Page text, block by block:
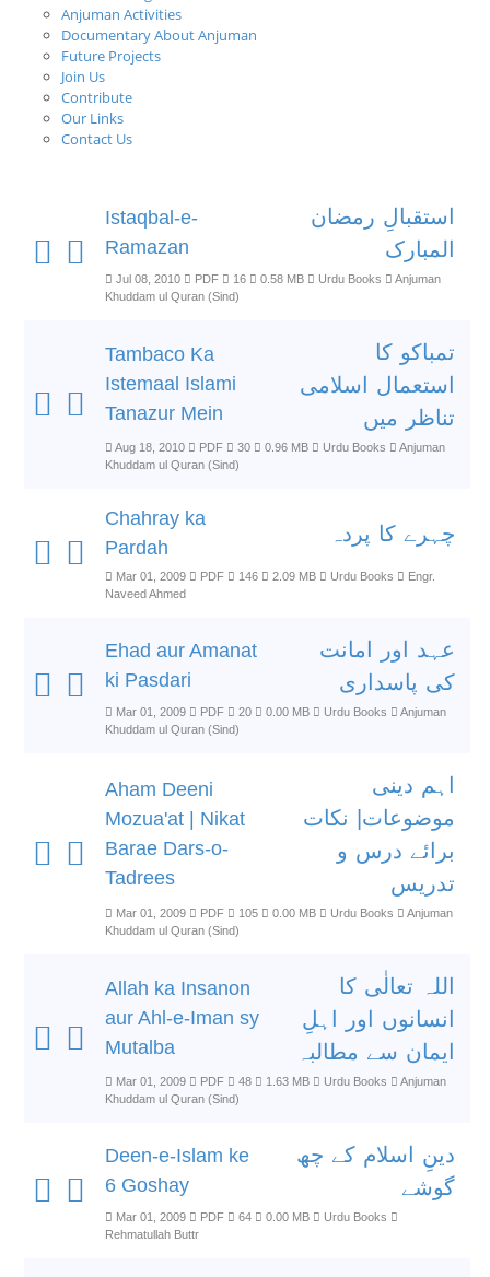
Anjuman Activities
Documentary About Anjuman
Future Projects
Join Us
Contribute
Our Links
Contact Us
Istaqbal-e-
Ramazan
استقبالِ رمضان
المبارک
Jul 08, 2010 PDF 16 0.58 MB Urdu Books
Anjuman
Khuddam ul Quran (Sind)
Tambaco Ka
Istemaal Islami
Tanazur Mein
تمباکو کا
استعمال اسلامی
تناظر میں
Aug 18, 2010 PDF 30 0.96 MB Urdu Books
Anjuman
Khuddam ul Quran (Sind)
Chahray ka
Pardah
چہرے کا پردہ
Mar 01, 2009 PDF 146 2.09 MB Urdu Books
Engr.
Naveed Ahmed
Ehad aur Amanat
ki Pasdari
عہد اور امانت
کی پاسداری
Mar 01, 2009 PDF 20 0.00 MB Urdu Books
Anjuman
Khuddam ul Quran (Sind)
Aham Deeni
Mozua'at | Nikat
Barae Dars-o-
Tadrees
اہم دینی
موضوعات| نکات
برائے درس و
تدریس
Mar 01, 2009 PDF 105 0.00 MB Urdu Books
Anjuman
Khuddam ul Quran (Sind)
Allah ka Insanon
aur Ahl-e-Iman sy
Mutalba
اللہ تعالٰی کا
انسانوں اور اہلِ
ایمان سے مطالبہ
Mar 01, 2009 PDF 48 1.63 MB Urdu Books
Anjuman
Khuddam ul Quran (Sind)
Deen-e-Islam ke
6 Goshay
دینِ اسلام کے چھ
گوشے
Mar 01, 2009 PDF 64 0.00 MB
Urdu Books
Rehmatullah Buttr